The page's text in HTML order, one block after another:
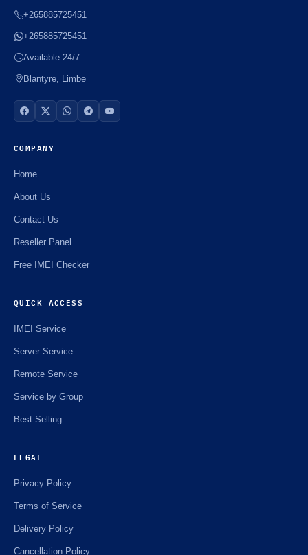
+265885725451
+265885725451
Available 24/7
Blantyre, Limbe
COMPANY
Home
About Us
Contact Us
Reseller Panel
Free IMEI Checker
QUICK ACCESS
IMEI Service
Server Service
Remote Service
Service by Group
Best Selling
LEGAL
Privacy Policy
Terms of Service
Delivery Policy
Cancellation Policy